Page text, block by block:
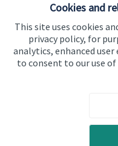
Cookies and
This site uses cookies
privacy policy, for
analytics, enhanced user
to consent to our use
Information on the level
availablehere .
The value of an
directly linked to the
the value can therefore